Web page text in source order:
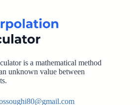
is a mathematical method
unknown value between